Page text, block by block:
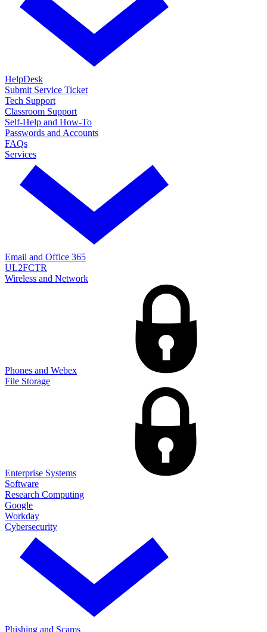
HelpDesk
Submit Service Ticket
Tech Support
Classroom Support
Self-Help and How-To
Passwords and Accounts
FAQs
Services
Email and Office 365
UL2FCTR
Wireless and Network
Phones and Webex
File Storage
Enterprise Systems
Software
Research Computing
Google
Workday
Cybersecurity
Phishing and Scams